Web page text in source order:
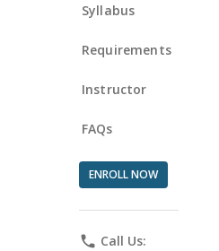
Syllabus
Requirements
Instructor
FAQs
ENROLL NOW
phone Call Us: